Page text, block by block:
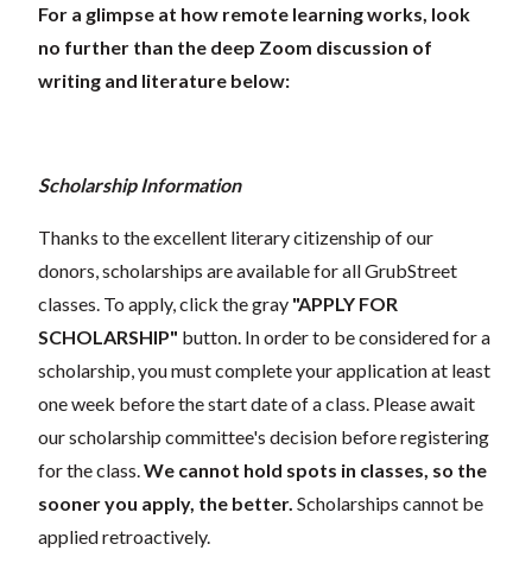
For a glimpse at how remote learning works, look
no further than the deep Zoom discussion of
writing and literature below:
Scholarship Information
Thanks to the excellent literary citizenship of our
donors, scholarships are available for all GrubStreet
classes. To apply, click the gray "APPLY FOR
SCHOLARSHIP" button. In order to be considered for a
scholarship, you must complete your application at least
one week before the start date of a class. Please await
our scholarship committee's decision before registering
for the class. We cannot hold spots in classes, so the
sooner you apply, the better. Scholarships cannot be
applied retroactively.